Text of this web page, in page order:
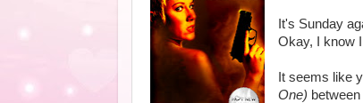
It's Sunday
Okay, I know
It seems like
One)